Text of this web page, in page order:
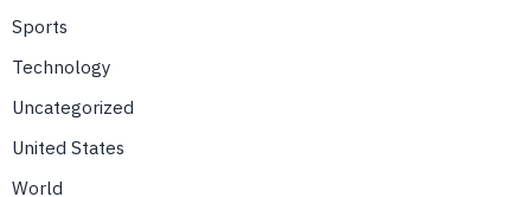
Sports
Technology
Uncategorized
United States
World